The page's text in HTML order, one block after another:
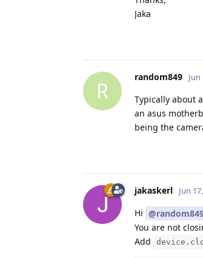
Jaka
R
random849 Jun
Typically about
an asus
being the
jakaskerl Jun
Hi
You are not
Add